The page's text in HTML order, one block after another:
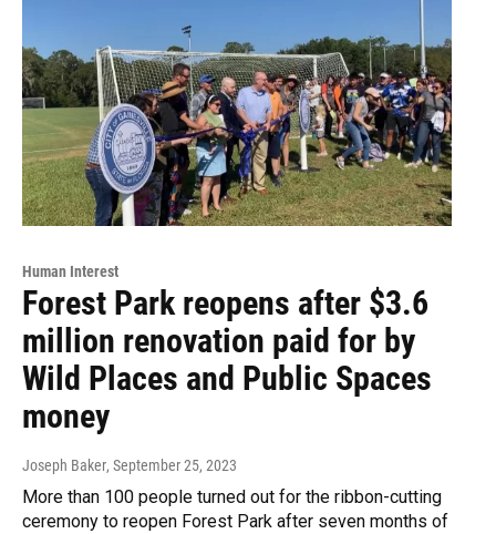
Human Interest
Forest Park reopens after $3.6
million renovation paid for by
Wild Places and Public Spaces
money
Joseph Baker, September 25, 2023
More than 100 people turned out for the ribbon-cutting
ceremony to reopen Forest Park after seven months of